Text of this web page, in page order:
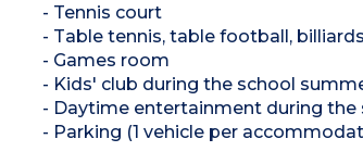
- Tennis court
- Table tennis, table football, billiards
- Games room
- Kids' club during the school
- Daytime entertainment during the
- Parking (1 vehicle per